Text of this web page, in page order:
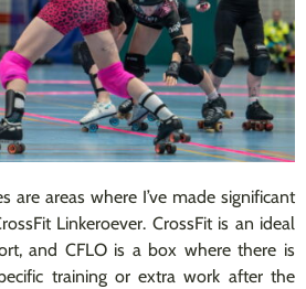
are areas where I’ve made significant
Linkeroever. CrossFit is an ideal
and CFLO is a box where there is
training or extra work after the